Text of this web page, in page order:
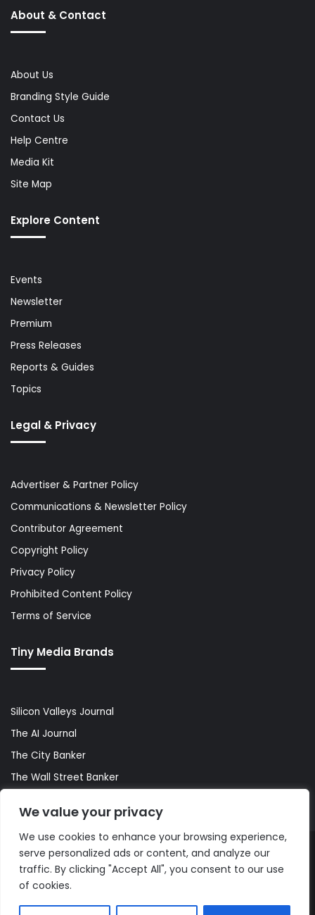
We value your privacy
We use cookies to enhance your browsing experience,
serve personalized ads or content, and analyze our
traffic. By clicking "Accept All", you consent to our use
of cookies.
About & Contact
About Us
Branding Style Guide
Contact Us
Help Centre
Media Kit
Site Map
Explore Content
Events
Newsletter
Premium
Press Releases
Reports & Guides
Topics
Legal & Privacy
Advertiser & Partner Policy
Communications & Newsletter Policy
Contributor Agreement
Copyright Policy
Privacy Policy
Prohibited Content Policy
Terms of Service
Tiny Media Brands
Silicon Valleys Journal
The AI Journal
The City Banker
The Wall Street Banker
© Copyright 2026, All Rights Reserved |The AI Journal